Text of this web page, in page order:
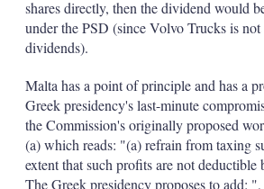
shares directly, then the dividend would
under the PSD (since Volvo Trucks is
dividends).
Malta has a point of principle and has a
Greek presidency's last-minute
the Commission's originally proposed
(a) which reads: "(a) refrain from taxing
extent that such profits are not
The Greek presidency proposes to add: